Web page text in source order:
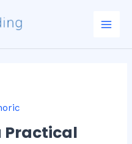
Practical